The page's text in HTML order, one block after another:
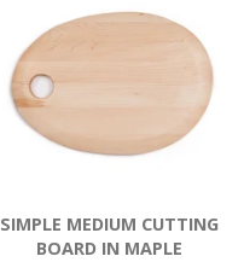
SIMPLE MEDIUM CUTTING
BOARD IN MAPLE